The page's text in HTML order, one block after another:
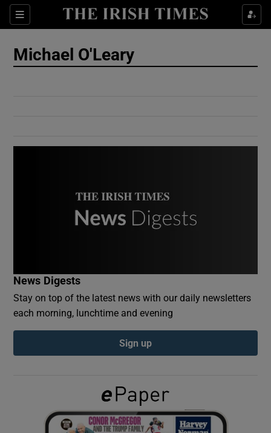
Sections
Show Culture sub sections
Show Gaeilge sub sections
Show History sub sections
Michael O'Leary
News Digests
Stay on top of the latest news with our daily newsletters
each morning, lunchtime and evening
Sign up